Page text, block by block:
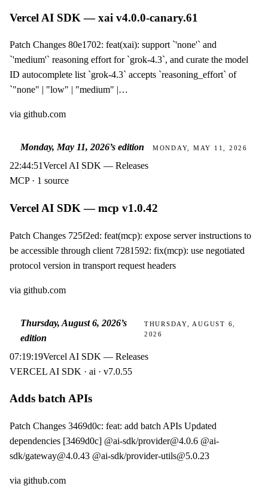
Vercel AI SDK — xai v4.0.0-canary.61
Patch Changes 80e1702: feat(xai): support `'none'` and
`'medium'` reasoning effort for `grok-4.3`, and curate the model
ID autocomplete list `grok-4.3` accepts `reasoning_effort` of
`"none" | "low" | "medium" |…
via github.com
Monday, May 11, 2026’s edition MONDAY, MAY 11, 2026
22:44:51Vercel AI SDK — Releases
MCP · 1 source
Vercel AI SDK — mcp v1.0.42
Patch Changes 725f2ed: feat(mcp): expose server instructions to
be accessible through client 7281592: fix(mcp): use negotiated
protocol version in transport request headers
via github.com
Thursday, August 6, 2026’s
edition
THURSDAY, AUGUST 6,
2026
07:19:19Vercel AI SDK — Releases
VERCEL AI SDK · ai · v7.0.55
Adds batch APIs
Patch Changes 3469d0c: feat: add batch APIs Updated
dependencies [3469d0c] @ai-sdk/provider@4.0.6 @ai-
sdk/gateway@4.0.43 @ai-sdk/provider-utils@5.0.23
via github.com